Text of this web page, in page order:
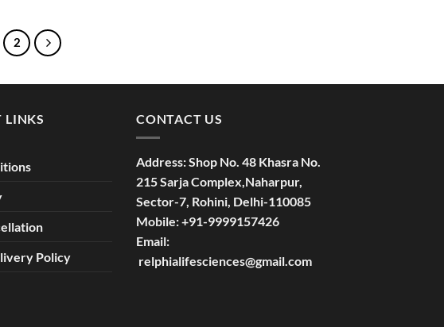
2
LINKS
Policy
CONTACT US
Address:Shop No. 48 Khasra No.
215 Sarja Complex,Naharpur,
Sector-7, Rohini, Delhi-110085
Mobile:+91-9999157426
Email:
relphialifesciences@gmail.com